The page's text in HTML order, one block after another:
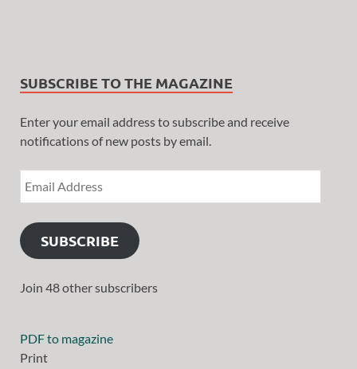
SUBSCRIBE TO THE MAGAZINE
Enter your email address to subscribe and receive
notifications of new posts by email.
SUBSCRIBE
Join 48 other subscribers
PDF to magazine
Print